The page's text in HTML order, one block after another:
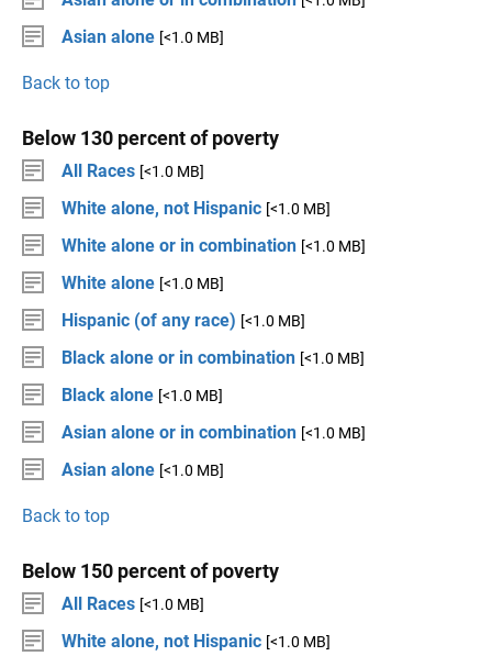
Asian alone [<1.0 MB]
Back to top
Below 130 percent of poverty
All Races [<1.0 MB]
White alone, not Hispanic [<1.0 MB]
White alone or in combination [<1.0 MB]
White alone [<1.0 MB]
Hispanic (of any race) [<1.0 MB]
Black alone or in combination [<1.0 MB]
Black alone [<1.0 MB]
Asian alone or in combination [<1.0 MB]
Asian alone [<1.0 MB]
Back to top
Below 150 percent of poverty
All Races [<1.0 MB]
White alone, not Hispanic [<1.0 MB]